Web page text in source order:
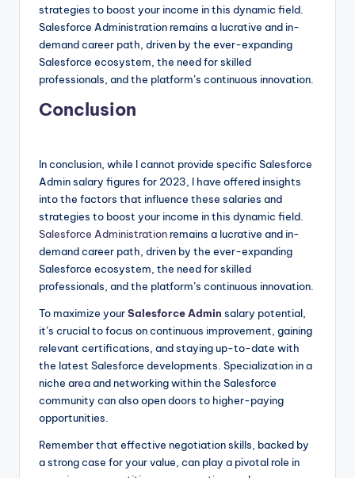
strategies to boost your income in this dynamic field.
Salesforce Administration remains a lucrative and in-
demand career path, driven by the ever-expanding
Salesforce ecosystem, the need for skilled
professionals, and the platform’s continuous innovation.
Conclusion
In conclusion, while I cannot provide specific Salesforce
Admin salary figures for 2023, I have offered insights
into the factors that influence these salaries and
strategies to boost your income in this dynamic field.
Salesforce Administrationremains a lucrative and in-
demand career path, driven by the ever-expanding
Salesforce ecosystem, the need for skilled
professionals, and the platform’s continuous innovation.
To maximize yourSalesforce Admin salary potential,
it’s crucial to focus on continuous improvement, gaining
relevant certifications, and staying up-to-date with
the latest Salesforce developments. Specialization in a
niche area and networking within the Salesforce
community can also open doors to higher-paying
opportunities.
Remember that effective negotiation skills, backed by
a strong case for your value, can play a pivotal role in